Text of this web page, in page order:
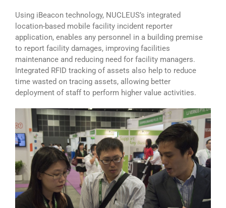
Using iBeacon technology, NUCLEUS’s integrated
location-based mobile facility incident reporter
application, enables any personnel in a building premise
to report facility damages, improving facilities
maintenance and reducing need for facility managers.
Integrated RFID tracking of assets also help to reduce
time wasted on tracing assets, allowing better
deployment of staff to perform higher value activities.